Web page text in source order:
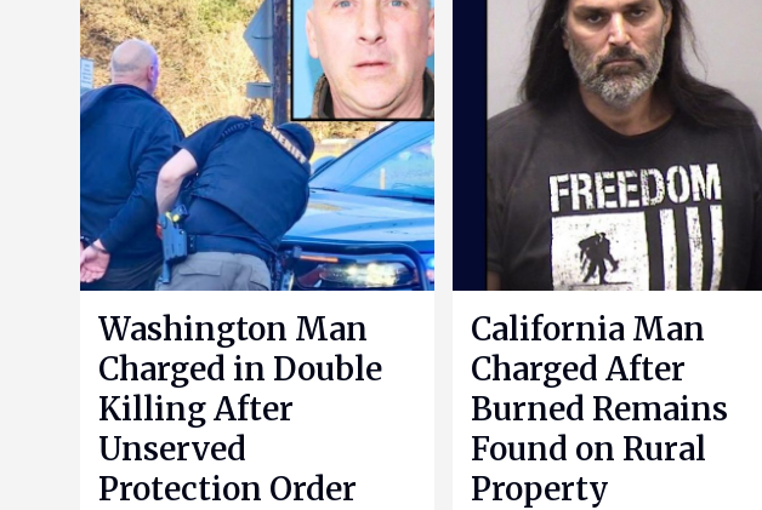
Washington Man
Charged in Double
Killing After
Unserved
Protection Order
California Man
Charged After
Burned Remains
Found on Rural
Property